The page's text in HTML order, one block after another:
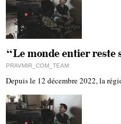
“Le monde entier
PRAVMIR_COM_TEAM
Depuis le 12 décembre 2022, la